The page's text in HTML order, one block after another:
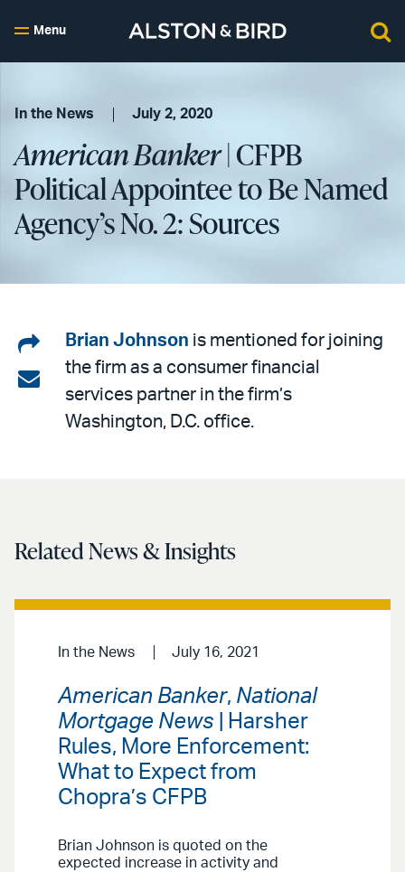
Menu
In the News July 2, 2020
American Banker| CFPB
Political Appointee to Be Named
Agency’s No. 2: Sources
Share
on
LinkedIn
Share
Brian Johnson is mentioned for joining
the firm as a consumer financial
services partner in the firm’s
Washington, D.C. office.
Related News & Insights
In the News July 16, 2021
American Banker, National
Mortgage News | Harsher
Rules, More Enforcement:
What to Expect from
Chopra’s CFPB
Brian Johnson is quoted on the
expected increase in activity and